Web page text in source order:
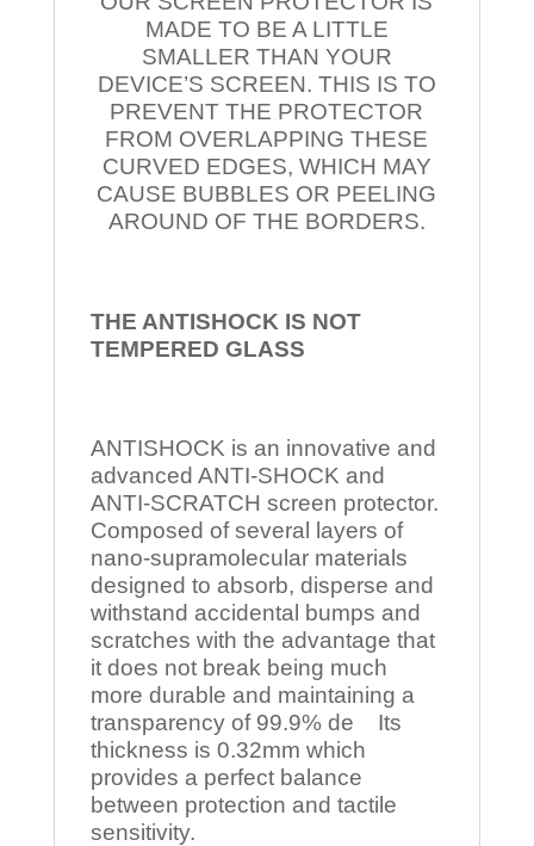
MADE TO BE A LITTLE
SMALLER THAN YOUR
DEVICE’S SCREEN. THIS IS TO
PREVENT THE PROTECTOR
FROM OVERLAPPING THESE
CURVED EDGES, WHICH MAY
CAUSE BUBBLES OR PEELING
AROUND OF THE BORDERS.
THE ANTISHOCK IS NOT
TEMPERED GLASS
ANTISHOCK is an innovative and
advanced ANTI-SHOCK and
ANTI-SCRATCH screen protector.
Composed of several layers of
nano-supramolecular materials
designed to absorb, disperse and
withstand accidental bumps and
scratches with the advantage that
it does not break being much
more durable and maintaining a
transparency of 99.9% de Its
thickness is 0.32mm which
provides a perfect balance
between protection and tactile
sensitivity.